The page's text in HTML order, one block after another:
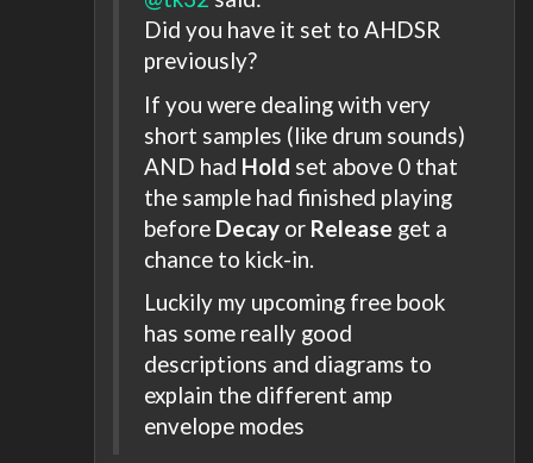
Did you have it set to AHDSR
previously?
If you were dealing with very
short samples (like drum sounds)
AND had Hold set above 0 that
the sample had finished playing
before Decay or Release get a
chance to kick-in.
Luckily my upcoming free book
has some really good
descriptions and diagrams to
explain the different amp
envelope modes